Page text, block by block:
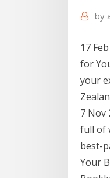
by
17
for
your
7 Nov
full of
best-
Your